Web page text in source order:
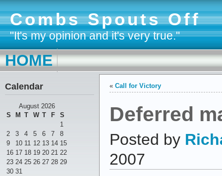
Combs Spouts Off
"It's my opinion and it's very true."
HOME
Calendar
August 2026
S
M T W T F
S
1
2
3 4 5 6 7
8
9
10 11 12 13 14 15
16 17 18 19 20 21 22
23 24 25 26 27 28 29
30 31
« Call for Victory
Deferred
Posted by
2007